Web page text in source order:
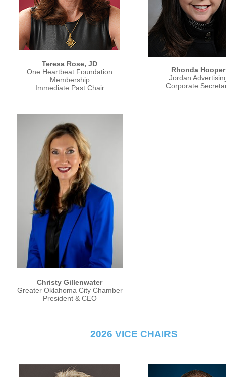
Teresa Rose, JD
One Heartbeat Foundation
Membership
Immediate Past Chair
Rhonda Hooper
Jordan
Corporate
Christy Gillenwater
Greater Oklahoma City Chamber
President & CEO
2026 VICE CHAIRS